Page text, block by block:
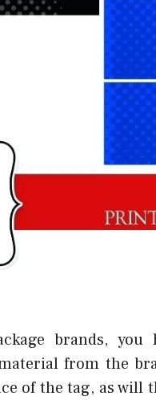
brands,
from the
of the tag, as will